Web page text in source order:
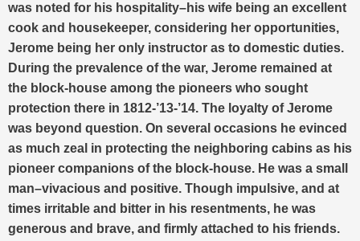
was noted for his hospitality–his wife being an excellent
cook and housekeeper, considering her opportunities,
Jerome being her only instructor as to domestic duties.
During the prevalence of the war, Jerome remained at
the block-house among the pioneers who sought
protection there in 1812-’13-’14. The loyalty of Jerome
was beyond question. On several occasions he evinced
as much zeal in protecting the neighboring cabins as his
pioneer companions of the block-house. He was a small
man–vivacious and positive. Though impulsive, and at
times irritable and bitter in his resentments, he was
generous and brave, and firmly attached to his friends.